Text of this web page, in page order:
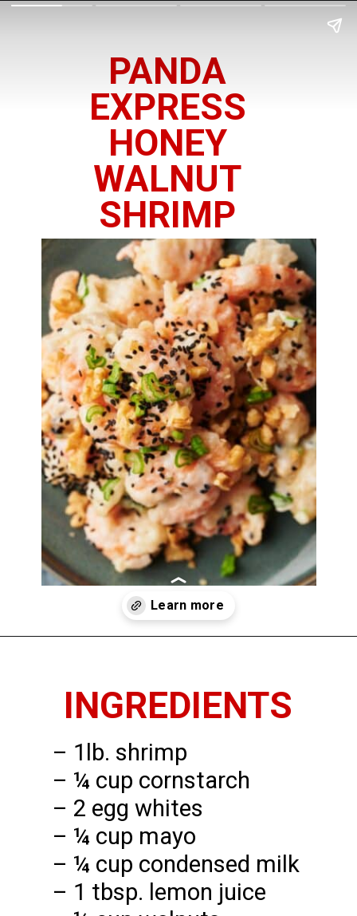
PANDA
EXPRESS
HONEY
WALNUT
SHRIMP
INGREDIENTS
– 1lb. shrimp
– ¼ cup cornstarch
– 2 egg whites
– ¼ cup mayo
– ¼ cup condensed milk
– 1 tbsp. lemon juice